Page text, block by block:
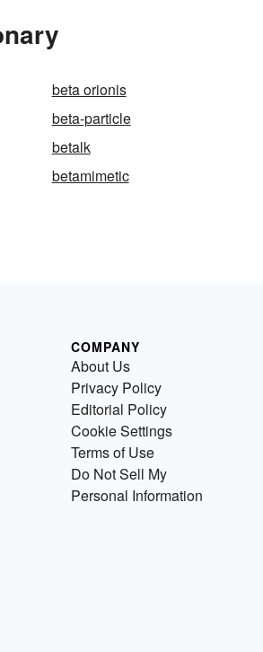
beta orionis
beta-particle
betalk
betamimetic
COMPANY
About Us
Privacy Policy
Editorial Policy
Cookie Settings
Terms of Use
Do Not Sell My
Personal Information